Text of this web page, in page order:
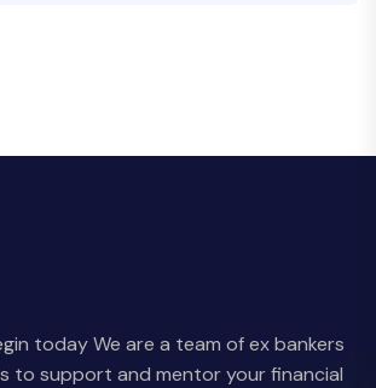
today We are a team of ex bankers
to support and mentor your financial